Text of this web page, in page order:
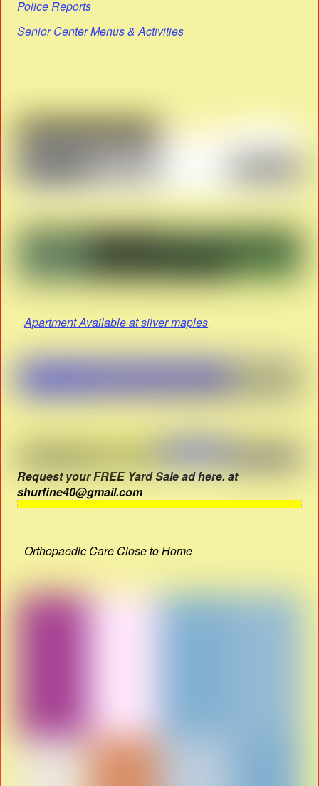
Police Reports
Senior Center Menus & Activities
Apartment Available at silver maples
Request your FREE Yard Sale ad here. at
shurfine40@gmail.com
Orthopaedic Care Close to Home